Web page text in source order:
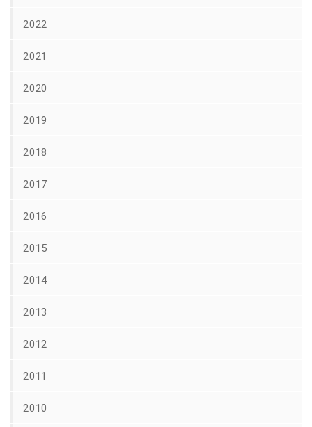
2022
2021
2020
2019
2018
2017
2016
2015
2014
2013
2012
2011
2010